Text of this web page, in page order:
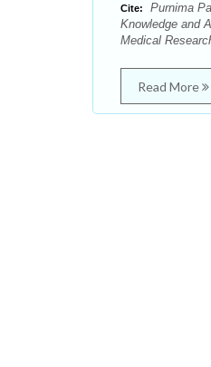
Cite:
Purnima
Knowledge and
Medical
Read More